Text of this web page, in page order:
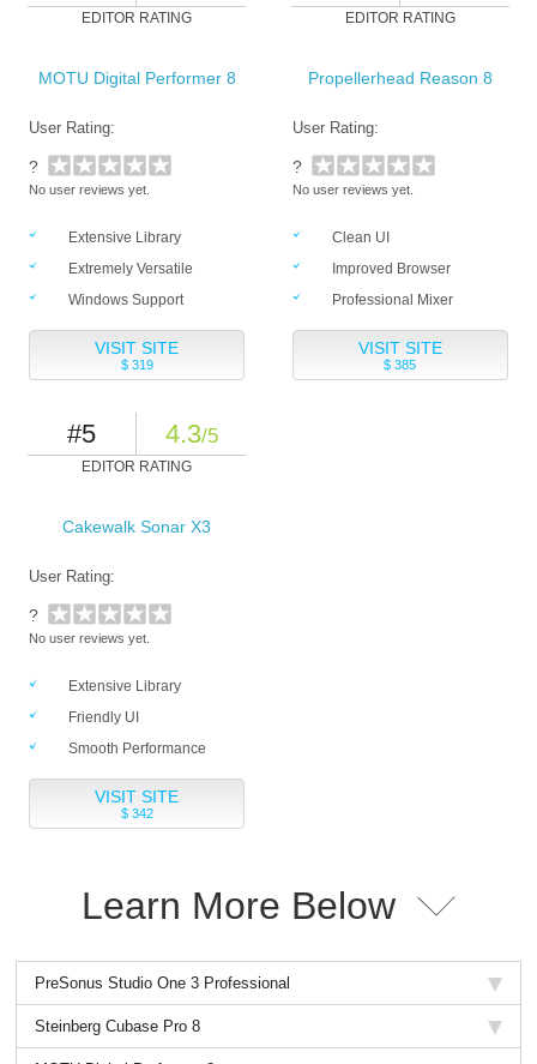
EDITOR RATING
MOTU Digital Performer 8
User Rating:
?
No user reviews yet.
Extensive Library
Extremely Versatile
Windows Support
VISIT SITE
$ 319
EDITOR RATING
Propellerhead Reason 8
User Rating:
?
No user reviews yet.
Clean UI
Improved Browser
Professional Mixer
VISIT SITE
$ 385
#5 4.3/5
EDITOR RATING
Cakewalk Sonar X3
User Rating:
?
No user reviews yet.
Extensive Library
Friendly UI
Smooth Performance
VISIT SITE
$ 342
Learn More Below
PreSonus Studio One 3 Professional
Steinberg Cubase Pro 8